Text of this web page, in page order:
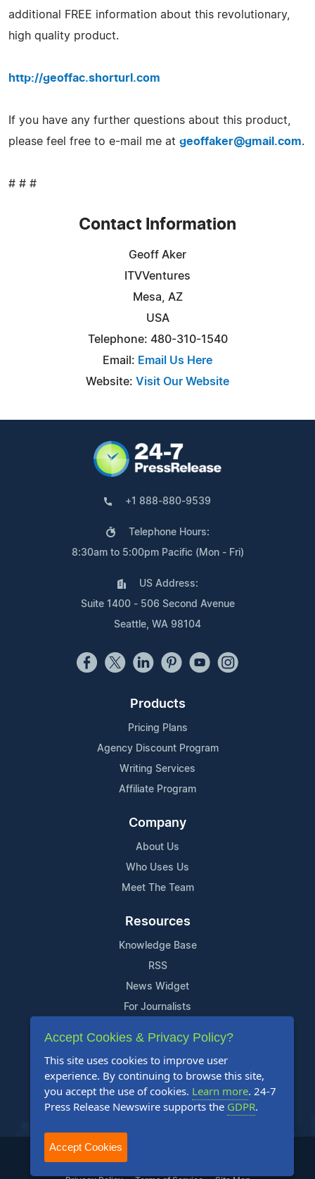
additional FREE information about this revolutionary,
high quality product.
http://geoffac.shorturl.com
If you have any further questions about this product,
please feel free to e-mail me at geoffaker@gmail.com.
# # #
Contact Information
Geoff Aker
ITVVentures
Mesa, AZ
USA
Telephone: 480-310-1540
Email: Email Us Here
Website: Visit Our Website
+1 888-880-9539
Telephone Hours:
8:30am to 5:00pm Pacific (Mon - Fri)
US Address:
Suite 1400 - 506 Second Avenue
Seattle, WA 98104
Products
Pricing Plans
Agency Discount Program
Writing Services
Affiliate Program
Company
About Us
Who Uses Us
Meet The Team
Resources
Knowledge Base
RSS
News Widget
For Journalists
Support
Contact Us
Content Guidelines
FAQs
2004-2025 24-7 Press Release Newswire. All Rights Reserved.
Accept Cookies & Privacy Policy?
This site uses cookies to improve user
experience. By continuing to browse this site,
you accept the use of cookies. Learn more. 24-7
Press Release Newswire supports the GDPR.
Accept Cookies